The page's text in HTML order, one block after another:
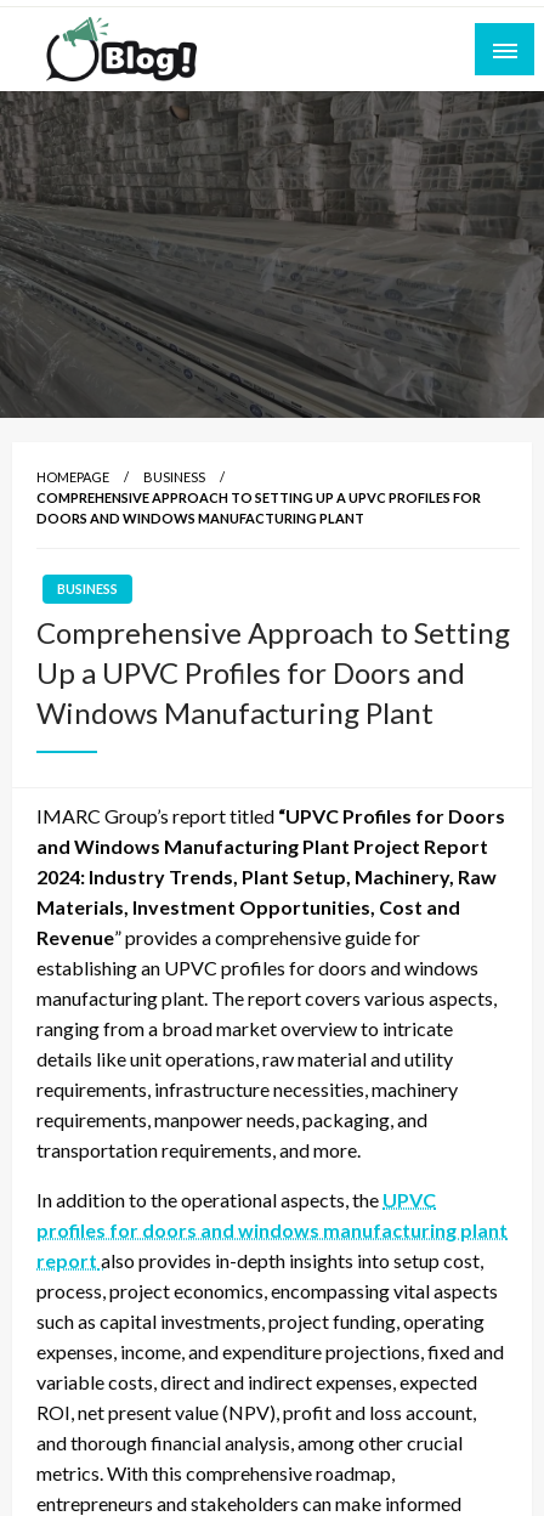
Skip
content
All for Bloggers: Your Ultimate Platform for
Blogging Excellence
Empowering Every Blogger, Every Story
HOMEPAGE
BUSINESS
COMPREHENSIVE APPROACH TO SETTING UP A UPVC PROFILES FOR
DOORS AND WINDOWS MANUFACTURING PLANT
BUSINESS
Comprehensive Approach to Setting
Up a UPVC Profiles for Doors and
Windows Manufacturing Plant
IMARC Group’s report titled “UPVC Profiles for Doors
and Windows Manufacturing Plant Project Report
2024: Industry Trends, Plant Setup, Machinery, Raw
Materials, Investment Opportunities, Cost and
Revenue” provides a comprehensive guide for
establishing an UPVC profiles for doors and windows
manufacturing plant. The report covers various aspects,
ranging from a broad market overview to intricate
details like unit operations, raw material and utility
requirements, infrastructure necessities, machinery
requirements, manpower needs, packaging, and
transportation requirements, and more.
In addition to the operational aspects, the UPVC
profiles for doors and windows manufacturing plant
report also provides in-depth insights into setup cost,
process, project economics, encompassing vital aspects
such as capital investments, project funding, operating
expenses, income, and expenditure projections, fixed and
variable costs, direct and indirect expenses, expected
ROI, net present value (NPV), profit and loss account,
and thorough financial analysis, among other crucial
metrics. With this comprehensive roadmap,
entrepreneurs and stakeholders can make informed